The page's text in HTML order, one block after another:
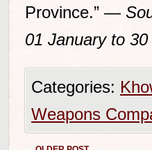
Province.” —
01 January to
Categories:
Weapons